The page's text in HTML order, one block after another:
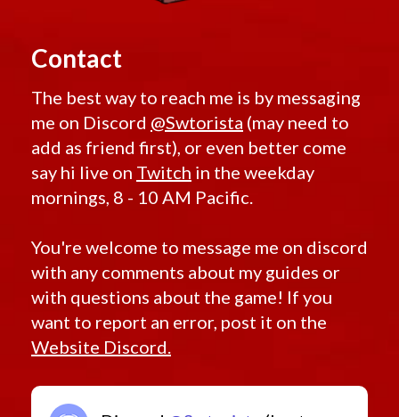
Contact
The best way to reach me is by messaging
me on Discord @Swtorista (may need to
add as friend first), or even better come
say hi live on Twitch in the weekday
mornings, 8 - 10 AM Pacific.
You're welcome to message me on discord
with any comments about my guides or
with questions about the game! If you
want to report an error, post it on the
Website Discord.